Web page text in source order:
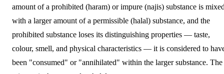
amount of a prohibited (haram) or impure (najis) substance is
with a larger amount of a permissible (halal) substance, and the
prohibited substance loses its distinguishing properties — taste,
colour, smell, and physical characteristics — it is considered to
been "consumed" or "annihilated" within the larger substance. The